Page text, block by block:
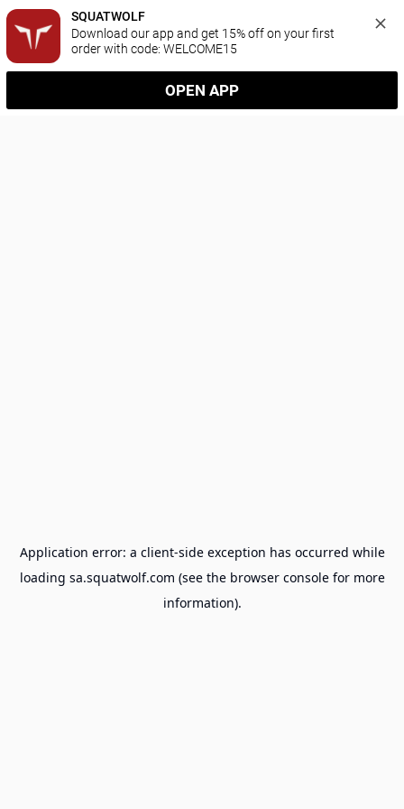
SQUATWOLF
Download our app and get 15% off on your first
order with code: WELCOME15
OPEN APP
Application error: a client-side exception has occurred while
loading sa.squatwolf.com (see the browser consolefor more
information).